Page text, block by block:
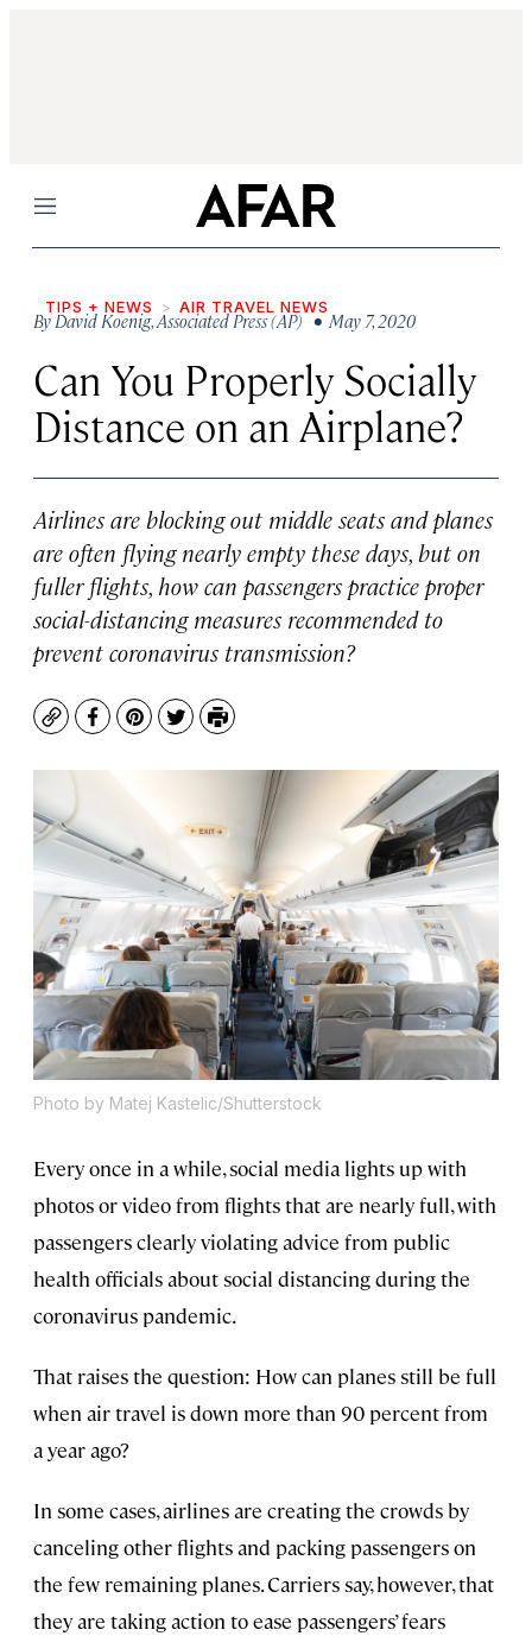
Menu
TIPS + NEWS AIR TRAVEL NEWS
ByDavid Koenig,Associated Press (AP) • May 7, 2020
Can You Properly Socially
Distance on an Airplane?
Airlines are blocking out middle seats and planes
are often flying nearly empty these days, but on
fuller flights, how can passengers practice proper
social-distancing measures recommended to
prevent coronavirus transmission?
CopyFacebook
Pinterest
TwitterPrint
Photo by Matej Kastelic/Shutterstock
Every once in a while, social media lights up with
photos or video from flights that are nearly full, with
passengers clearly violating advice from public
health officials about social distancing during the
coronavirus pandemic.
That raises the question: How can planes still be full
when air travel is down more than 90 percent from
a year ago?
In some cases, airlines are creating the crowds by
canceling other flights and packing passengers on
the few remaining planes. Carriers say, however, that
they are taking action to ease passengers’ fears